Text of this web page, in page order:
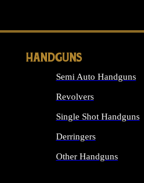
HANDGUNS
Semi Auto Handguns
Revolvers
Single Shot Handguns
Derringers
Other Handguns